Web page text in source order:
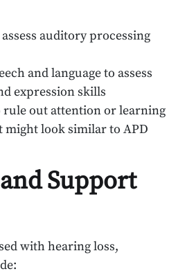
auditory processing
and language to assess
expression skills
rule out attention or learning
look similar to APD
Support
with hearing loss,